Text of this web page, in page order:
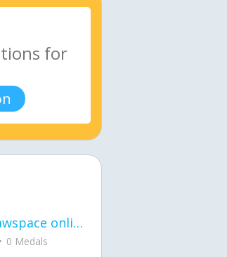
If anyone is on drawspace online, tell ask them if they banned me? my acc name wa
0 Medals